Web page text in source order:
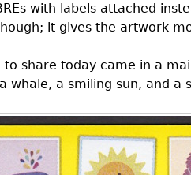
with labels attached
it gives the artwork
share today came in a
whale, a smiling sun, and a